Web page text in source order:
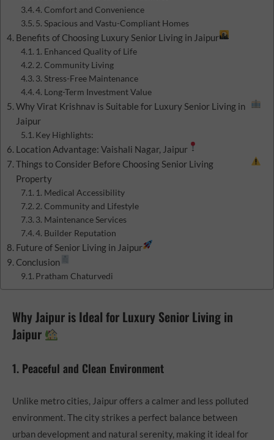
4. Comfort and Convenience
5. Spacious and Vastu-Compliant Homes
Benefits of Choosing Luxury Senior Living in Jaipur
1. Enhanced Quality of Life
2. Community Living
3. Stress-Free Maintenance
4. Long-Term Investment Value
Why Virat Krishnav is Suitable for Luxury Senior Living in
Jaipur
Key Highlights:
Location Advantage: Vaishali Nagar, Jaipur
Things to Consider Before Choosing Senior Living
Property
1. Medical Accessibility
2. Community and Lifestyle
3. Maintenance Services
4. Builder Reputation
Future of Senior Living in Jaipur
Conclusion
Pratham Chaturvedi
Why Jaipur is Ideal for Luxury Senior Living in
Jaipur
1. Peaceful and Clean Environment
Unlike metro cities, Jaipur offers a calmer and less polluted
environment. The city strikes a perfect balance between
urban development and natural serenity, making it ideal for